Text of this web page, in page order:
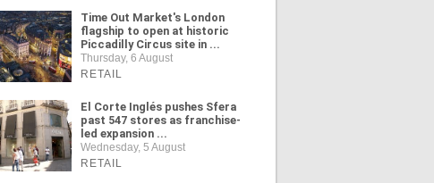
Time Out Market's London
flagship to open at historic
Piccadilly Circus site in ...
Thursday, 6 August
RETAIL
El Corte Inglés pushes Sfera
past 547 stores as franchise-
led expansion ...
Wednesday, 5 August
RETAIL